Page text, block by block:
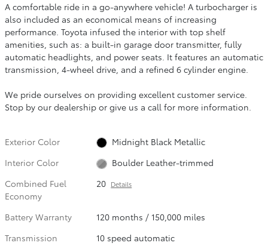
A comfortable ride in a go-anywhere vehicle! A turbocharger is
also included as an economical means of increasing
performance. Toyota infused the interior with top shelf
amenities, such as: a built-in garage door transmitter, fully
automatic headlights, and power seats. It features an automatic
transmission, 4-wheel drive, and a refined 6 cylinder engine.
We pride ourselves on providing excellent customer service.
Stop by our dealership or give us a call for more information.
Exterior Color
Midnight Black Metallic
Interior Color
Boulder Leather-trimmed
Combined Fuel
Economy
20 Details
Battery Warranty
120 months / 150,000 miles
Transmission
10 speed automatic